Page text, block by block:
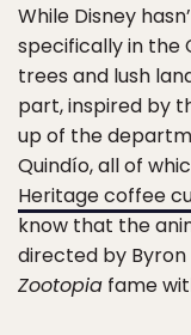
While Disney
specifically in the
trees and lush
part, inspired by
up of the
Quindío, all of
Heritage coffee
know that the
directed by Byron
Zootopia fame